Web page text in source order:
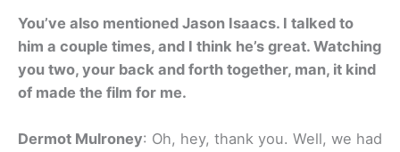
You’ve also mentioned Jason Isaacs. I talked to
him a couple times, and I think he’s great. Watching
you two, your back and forth together, man, it kind
of made the film for me.
Dermot Mulroney: Oh, hey, thank you. Well, we had